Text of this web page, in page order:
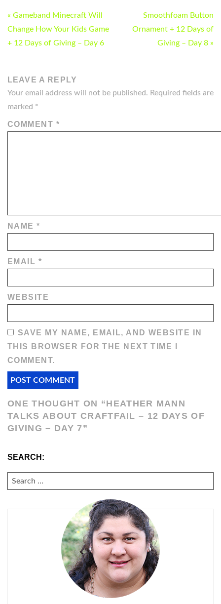
POST
NAVIGATION
« Gameband Minecraft Will
Change How Your Kids Game
+ 12 Days of Giving – Day 6
Smoothfoam Button
Ornament + 12 Days of
Giving – Day 8 »
LEAVE A REPLY
Your email address will not be published. Required fields are
marked *
COMMENT *
NAME*
EMAIL *
WEBSITE
SAVE MY NAME, EMAIL, AND WEBSITE IN
THIS BROWSER FOR THE NEXT TIME I
COMMENT.
ONE THOUGHT ON “HEATHER MANN
TALKS ABOUT CRAFTFAIL – 12 DAYS OF
GIVING – DAY 7”
SEARCH:
SEARCH
FOR: